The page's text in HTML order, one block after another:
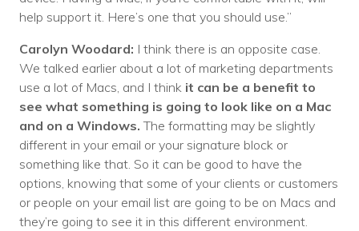
help support it. Here’s one that you should use.”
Carolyn Woodard: I think there is an opposite case.
We talked earlier about a lot of marketing departments
use a lot of Macs, and I think it can be a benefit to
see what something is going to look like on a Mac
and on a Windows. The formatting may be slightly
different in your email or your signature block or
something like that. So it can be good to have the
options, knowing that some of your clients or customers
or people on your email list are going to be on Macs and
they’re going to see it in this different environment.